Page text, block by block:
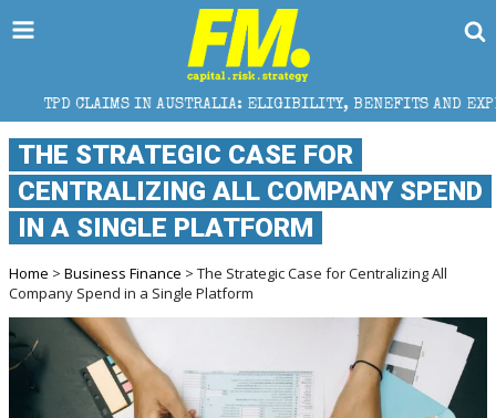
IN AUSTRALIA: ELIGIBILITY, BENEFITS AND EXPERT HELP
THE STRATEGIC CASE FOR
CENTRALIZING ALL COMPANY SPEND
IN A SINGLE PLATFORM
Home > Business Finance > The Strategic Case for Centralizing All
Company Spend in a Single Platform